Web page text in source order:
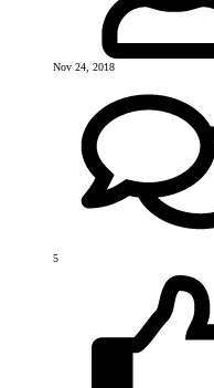
Nov 24, 2018
5